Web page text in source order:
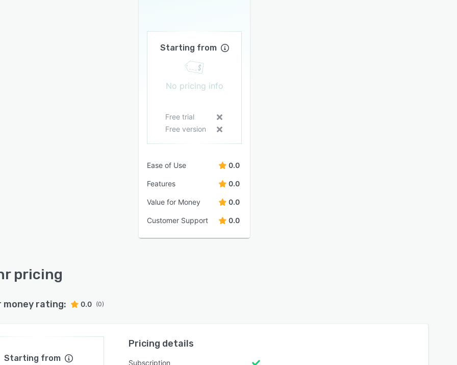
Starting from
No pricing info
Free trial
Free version
Ease of Use 0.0
Features 0.0
Value for Money 0.0
Customer Support 0.0
pricing
money rating: 0.0 (0)
Starting from
Pricing details
Subscription